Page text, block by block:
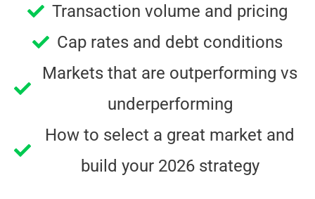
Transaction volume and pricing
Cap rates and debt conditions
Markets that are outperforming vs
underperforming
How to select a great market and
build your 2026 strategy